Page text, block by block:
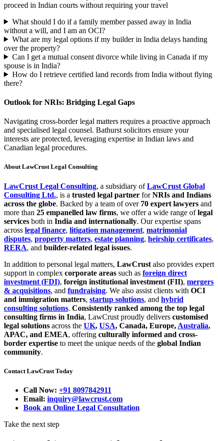
proceed in Indian courts without requiring your travel
What should I do if a family member passed away in India
without a will, and I am an OCI?
What are my legal options if my builder in India delays handing
over the property?
Can I get a mutual consent divorce while living in Canada if my
spouse is in India?
How do I retrieve certified land records from India without flying
there?
Outlook for NRIs: Bridging Legal Gaps
Navigating cross-border legal matters requires a proactive approach
and specialised legal counsel. Bathurst solicitors ensure your
interests are protected, leveraging expertise in Indian laws and
Canadian legal procedures.
About LawCrust Legal Consulting
LawCrust Legal Consulting, a subsidiary ofLawCrust Global
Consulting Ltd., is a trusted legal partner forNRIs and Indians
across the globe. Backed by a team of over 70 expert lawyers and
more than 25 empanelled law firms, we offer a wide range oflegal
services both in India and internationally. Our expertise spans
across legal finance, litigation management, matrimonial
disputes, property matters, estate planning, heirship certificates,
RERA, and builder-related legal issues.
In addition to personal legal matters, LawCrust also provides expert
support in complex corporate areas such as foreign direct
investment (FDI), foreign institutional investment (FII), mergers
& acquisitions, and fundraising. We also assist clients with OCI
and immigration matters, startup solutions, and hybrid
consulting solutions. Consistently ranked among the top legal
consulting firms in India, LawCrust proudly delivers customised
legal solutions across the UK, USA, Canada, Europe, Australia,
APAC, and EMEA, offering culturally informed and cross-
border expertise to meet the unique needs of the global Indian
community.
Contact LawCrust Today
Call Now: +91 8097842911
Email: inquiry@lawcrust.com
Book an Online Legal Consultation
Take the next step